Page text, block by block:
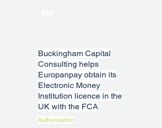
Buckingham Capital
Consulting helps
Europanpay obtain its
Electronic Money
Institution licence in the
UK with the FCA
Authorisation